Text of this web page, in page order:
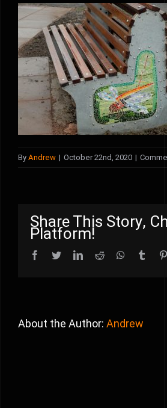
ByAndrew | October 22nd, 2020 |
Share This Story,
Platform!
Facebook
TwitterLinkedIn
Reddit WhatsApp
About the Author:Andrew